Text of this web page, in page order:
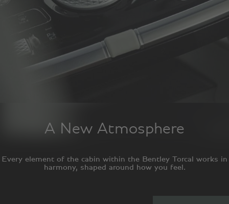
A New Atmosphere
Every element of the cabin within the Bentley Torcal works in
harmony, shaped around how you feel.